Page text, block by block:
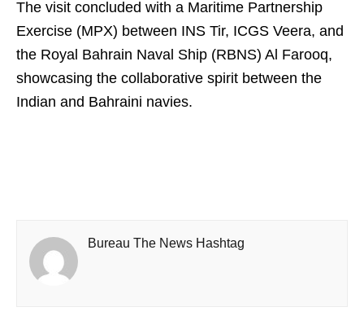
The visit concluded with a Maritime Partnership
Exercise (MPX) between INS Tir, ICGS Veera, and
the Royal Bahrain Naval Ship (RBNS) Al Farooq,
showcasing the collaborative spirit between the
Indian and Bahraini navies.
Bureau The News Hashtag